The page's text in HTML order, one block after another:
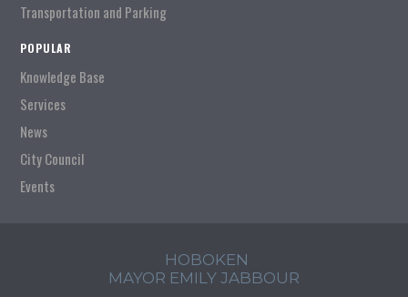
Transportation and Parking
POPULAR
Knowledge Base
Services
News
City Council
Events
HOBOKEN
MAYOR EMILY JABBOUR